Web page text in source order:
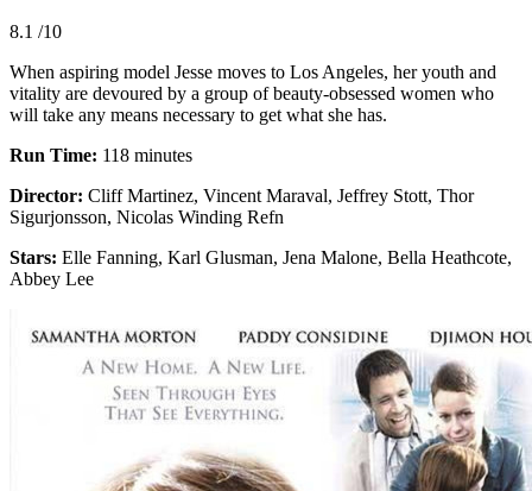
8.1 /10
When aspiring model Jesse moves to Los Angeles, her youth and
vitality are devoured by a group of beauty-obsessed women who
will take any means necessary to get what she has.
Run Time: 118 minutes
Director: Cliff Martinez, Vincent Maraval, Jeffrey Stott, Thor
Sigurjonsson, Nicolas Winding Refn
Stars: Elle Fanning, Karl Glusman, Jena Malone, Bella Heathcote,
Abbey Lee